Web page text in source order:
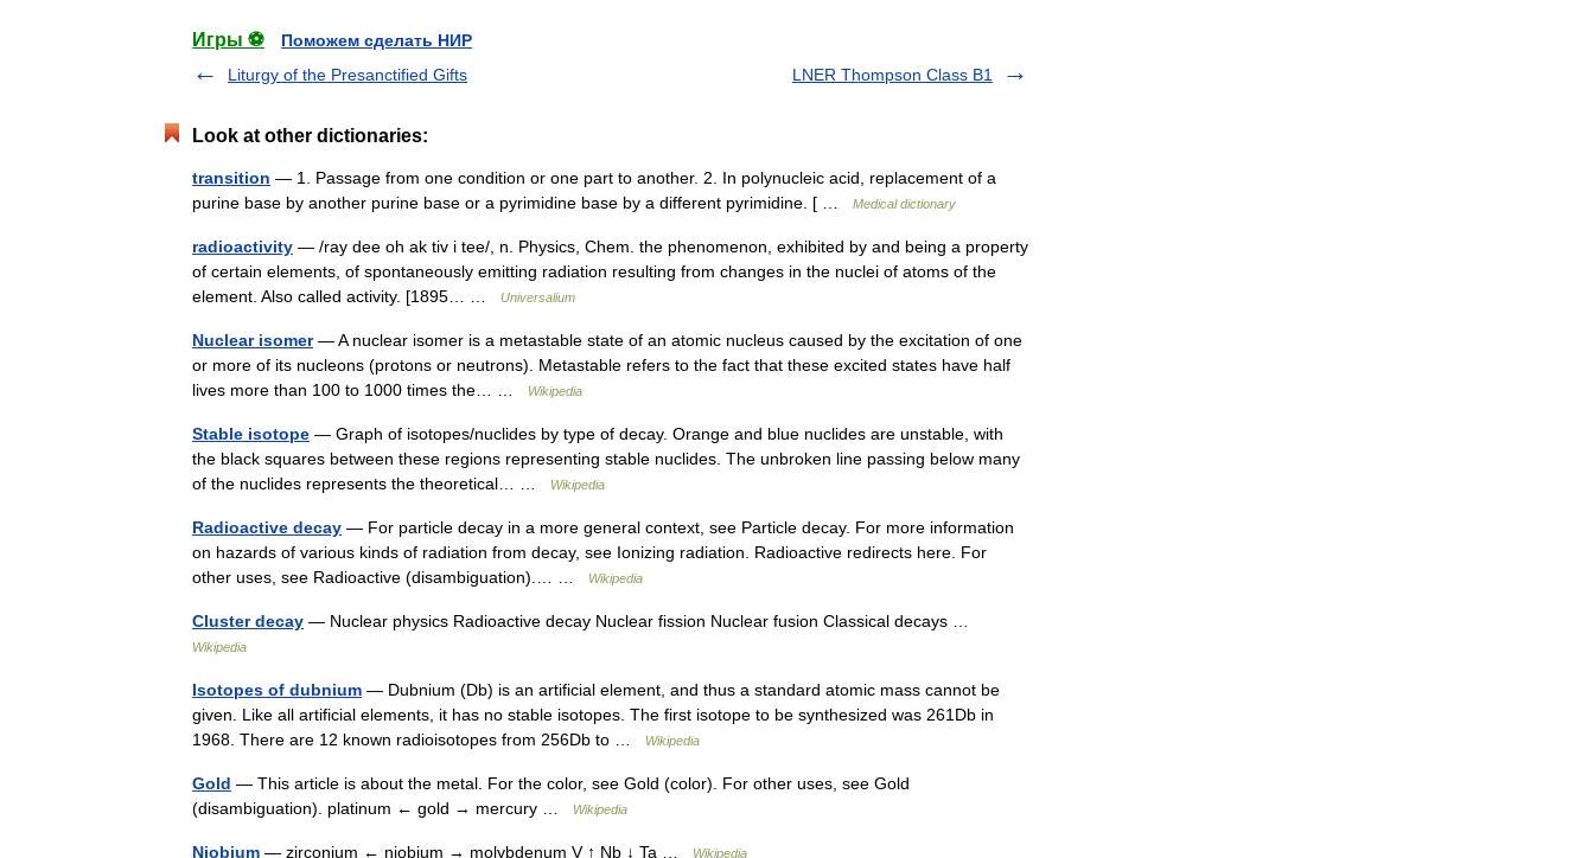
Игры ⚽
Поможем сделать НИР
Liturgy of the Presanctified Gifts
LNER Thompson Class B1
Look at other dictionaries:
transition — 1. Passage from one condition or one part to another. 2. In polynucleic acid, replacement of a
purine base by another purine base or a pyrimidine base by a different pyrimidine. [ …
Medical dictionary
radioactivity — /ray dee oh ak tiv i tee/, n. Physics, Chem. the phenomenon, exhibited by and being a property
of certain elements, of spontaneously emitting radiation resulting from changes in the nuclei of atoms of the
element. Also called activity. [1895… …
Universalium
Nuclear isomer— A nuclear isomer is a metastable state of an atomic nucleus caused by the excitation of one
or more of its nucleons (protons or neutrons). Metastable refers to the fact that these excited states have half
lives more than 100 to 1000 times the… …
Wikipedia
Stable isotope — Graph of isotopes/nuclides by type of decay. Orange and blue nuclides are unstable, with
the black squares between these regions representing stable nuclides. The unbroken line passing below many
of the nuclides represents the theoretical… …
Wikipedia
Radioactive decay — For particle decay in a more general context, see Particle decay. For more information
on hazards of various kinds of radiation from decay, see Ionizing radiation. Radioactive redirects here. For
other uses, see Radioactive (disambiguation).… …
Wikipedia
Cluster decay — Nuclear physics Radioactive decay Nuclear fission Nuclear fusion Classical decays …
Wikipedia
Isotopes of dubnium — Dubnium (Db) is an artificial element, and thus a standard atomic mass cannot be
given. Like all artificial elements, it has no stable isotopes. The first isotope to be synthesized was 261Db in
1968. There are 12 known radioisotopes from 256Db to …
Wikipedia
Gold — This article is about the metal. For the color, see Gold (color). For other uses, see Gold
(disambiguation). platinum ← gold → mercury …
Wikipedia
Niobium — zirconium ← niobium → molybdenum V ↑ Nb ↓ Ta … Wikipedia